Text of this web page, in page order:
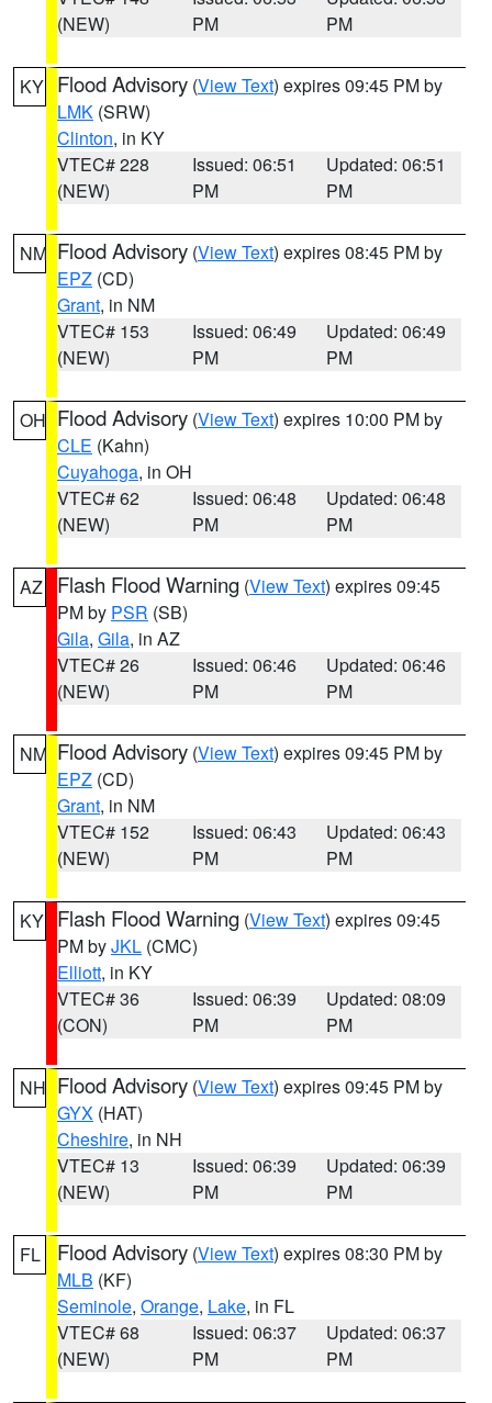
(NEW)
PM
PM
KY Flood Advisory (View Text) expires 09:45 PM by
LMK (SRW)
Clinton, in KY
VTEC# 228
(NEW)
Issued: 06:51
PM
Updated: 06:51
PM
NM Flood Advisory (View Text) expires 08:45 PM by
EPZ (CD)
Grant, in NM
VTEC# 153
(NEW)
Issued: 06:49
PM
Updated: 06:49
PM
OH Flood Advisory (View Text) expires 10:00 PM by
CLE (Kahn)
Cuyahoga, in OH
VTEC# 62
(NEW)
Issued: 06:48
PM
Updated: 06:48
PM
AZ Flash Flood Warning (View Text) expires 09:45
PM by PSR (SB)
Gila, Gila, in AZ
VTEC# 26
(NEW)
Issued: 06:46
PM
Updated: 06:46
PM
NM Flood Advisory (View Text) expires 09:45 PM by
EPZ (CD)
Grant, in NM
VTEC# 152
(NEW)
Issued: 06:43
PM
Updated: 06:43
PM
KY Flash Flood Warning (View Text) expires 09:45
PM byJKL (CMC)
Elliott, in KY
VTEC# 36
(CON)
Issued: 06:39
PM
Updated: 08:09
PM
NH Flood Advisory (View Text) expires 09:45 PM by
GYX (HAT)
Cheshire, in NH
VTEC# 13
(NEW)
Issued: 06:39
PM
Updated: 06:39
PM
FL Flood Advisory (View Text) expires 08:30 PM by
MLB (KF)
Seminole, Orange, Lake, in FL
VTEC# 68
(NEW)
Issued: 06:37
PM
Updated: 06:37
PM